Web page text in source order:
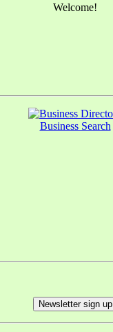
Welcome!
Business Search
Newsletter sign up